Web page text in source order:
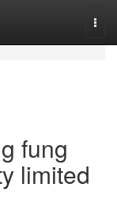
fung
limited